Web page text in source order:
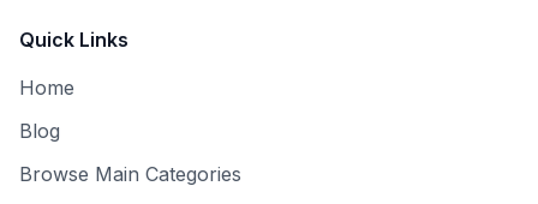
Quick Links
Home
Blog
Browse Main Categories